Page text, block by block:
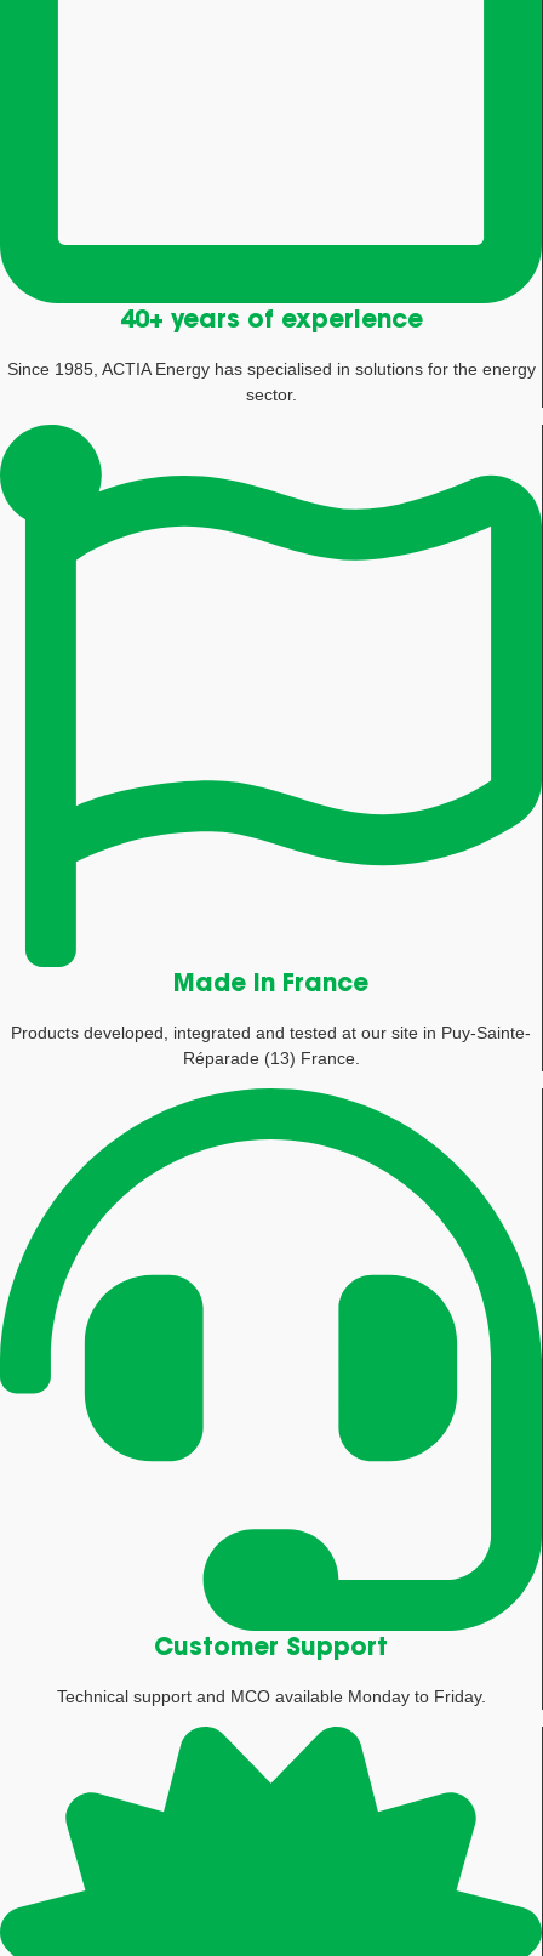
40+ years of experience
Since 1985, ACTIA Energy has specialised in solutions for the energy
sector.
Made in France
Products developed, integrated and tested at our site in Puy-Sainte-
Réparade (13) France.
Customer Support
Technical support and MCO available Monday to Friday.